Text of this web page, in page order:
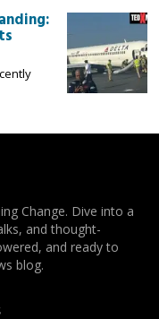
Change. Dive into a
and thought-
and ready to
blog.